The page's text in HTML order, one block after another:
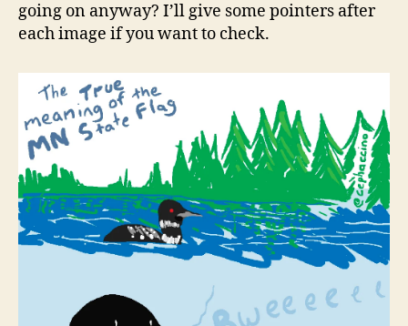
going on anyway? I’ll give some pointers after
each image if you want to check.